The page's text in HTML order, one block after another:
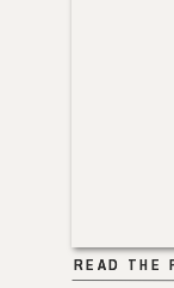
READ THE
READ THE